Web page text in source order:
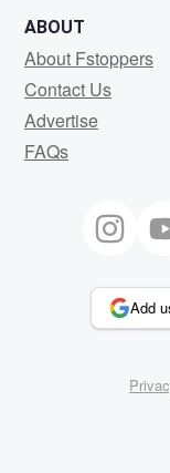
ABOUT
About Fstoppers
Contact Us
Advertise
FAQs
Add